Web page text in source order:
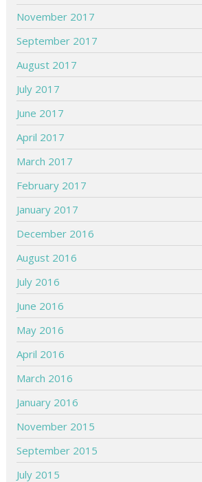
November 2017
September 2017
August 2017
July 2017
June 2017
April 2017
March 2017
February 2017
January 2017
December 2016
August 2016
July 2016
June 2016
May 2016
April 2016
March 2016
January 2016
November 2015
September 2015
July 2015